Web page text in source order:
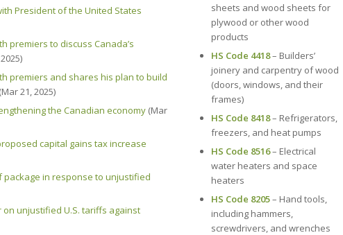
President of the United States
premiers to discuss Canada’s
premiers and shares his plan to build
(Mar 21, 2025)
the Canadian economy (Mar
capital gains tax increase
in response to unjustified
unjustified U.S. tariffs against
sheets and wood sheets for
plywood or other wood
products
HS Code 4418– Builders’
joinery and carpentry of wood
(doors, windows, and their
frames)
HS Code 8418– Refrigerators,
freezers, and heat pumps
HS Code 8516– Electrical
water heaters and space
heaters
HS Code 8205– Hand tools,
including hammers,
screwdrivers, and wrenches